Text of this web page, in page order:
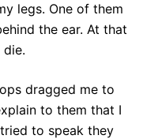
legs. One of them
the ear. At that
dragged me to
to them that I
to speak they